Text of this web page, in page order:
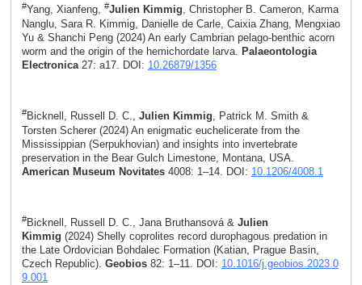
#Yang, Xianfeng, #Julien Kimmig, Christopher B. Cameron, Karma
Nanglu, Sara R. Kimmig, Danielle de Carle, Caixia Zhang, Mengxiao
Yu & Shanchi Peng (2024) An early Cambrian pelago-benthic acorn
worm and the origin of the hemichordate larva. Palaeontologia
Electronica27: a17. DOI: 10.26879/1356
#Bicknell, Russell D. C., Julien Kimmig, Patrick M. Smith &
Torsten Scherer (2024) An enigmatic euchelicerate from the
Mississippian (Serpukhovian) and insights into invertebrate
preservation in the Bear Gulch Limestone, Montana, USA.
American Museum Novitates4008: 1–14. DOI: 10.1206/4008.1
#Bicknell, Russell D. C., Jana Bruthansová & Julien
Kimmig (2024) Shelly coprolites record durophagous predation in
the Late Ordovician Bohdalec Formation (Katian, Prague Basin,
Czech Republic). Geobios82: 1–11. DOI: 10.1016/j.geobios.2023.0
9.001